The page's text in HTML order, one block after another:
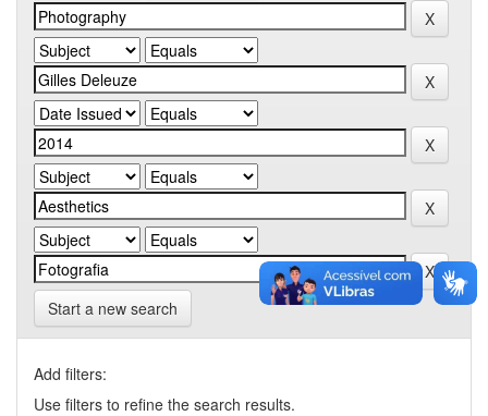
Start a new search
Add filters:
Use filters to refine the search results.